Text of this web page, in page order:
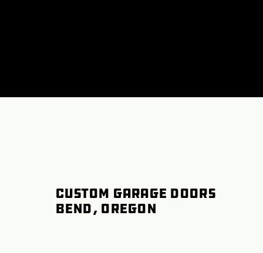
Custom Garage Doors
Bend, Oregon